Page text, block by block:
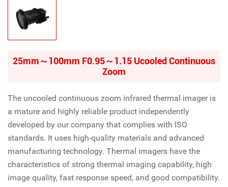
25mm～100mm F0.95～1.15 Ucooled Continuous
Zoom
The uncooled continuous zoom infrared thermal imager is
a mature and highly reliable product independently
developed by our company that complies with ISO
standards. It uses high-quality materials and advanced
manufacturing technology. Thermal imagers have the
characteristics of strong thermal imaging capability, high
image quality, fast response speed, and good compatibility.